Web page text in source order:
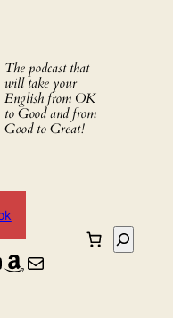
The podcast that
will take your
English from OK
to Good and from
Good to Great!
Amazon
Mail
Search